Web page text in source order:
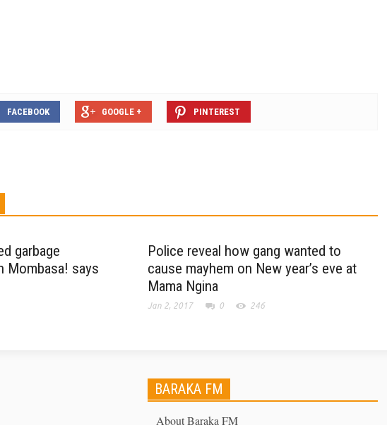
FACEBOOK GOOGLE + PINTEREST
garbage
Mombasa! says
Police reveal how gang wanted to
cause mayhem on New year’s eve at
Mama Ngina
Jan 2, 2017 0 246
BARAKA FM
About Baraka FM